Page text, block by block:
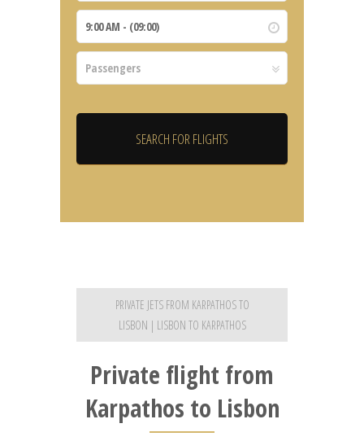
PRIVATE JETS FROM KARPATHOS TO
LISBON | LISBON TO KARPATHOS
Private flight from
Karpathos to Lisbon